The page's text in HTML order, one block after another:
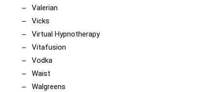
Valerian
Vicks
Virtual Hypnotherapy
Vitafusion
Vodka
Waist
Walgreens